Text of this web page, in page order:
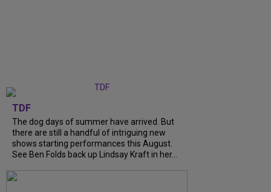
TDF
The dog days of summer have arrived. But
there are still a handful of intriguing new
shows starting performances this August.
See Ben Folds back up Lindsay Kraft in her...